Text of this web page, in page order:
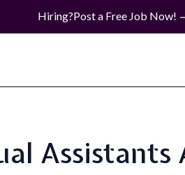
Hiring?Post a Free Job Now!
Assistants